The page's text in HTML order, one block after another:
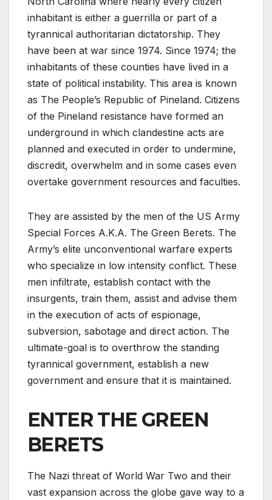
inhabitant is either a guerrilla or part of a
tyrannical authoritarian dictatorship. They
have been at war since 1974. Since 1974; the
inhabitants of these counties have lived in a
state of political instability. This area is known
as The People’s Republic of Pineland. Citizens
of the Pineland resistance have formed an
underground in which clandestine acts are
planned and executed in order to undermine,
discredit, overwhelm and in some cases even
overtake government resources and faculties.
They are assisted by the men of the US Army
Special Forces A.K.A. The Green Berets. The
Army’s elite unconventional warfare experts
who specialize in low intensity conflict. These
men infiltrate, establish contact with the
insurgents, train them, assist and advise them
in the execution of acts of espionage,
subversion, sabotage and direct action. The
ultimate-goal is to overthrow the standing
tyrannical government, establish a new
government and ensure that it is maintained.
ENTER THE GREEN
BERETS
The Nazi threat of World War Two and their
vast expansion across the globe gave way to a